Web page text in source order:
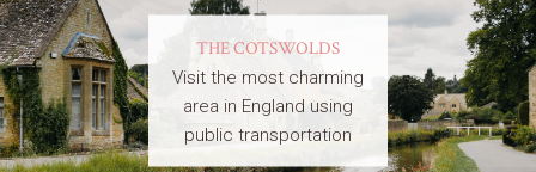
THE COTSWOLDS
Visit the most charming
area in England using
public transportation